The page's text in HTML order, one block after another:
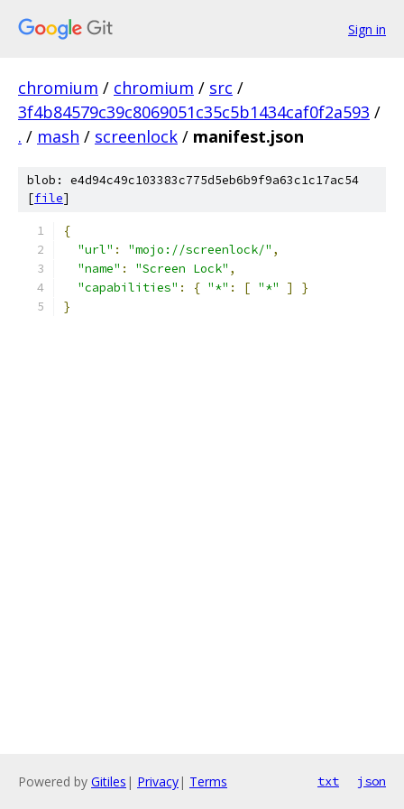
Sign in
chromium / chromium / src /
3f4b84579c39c8069051c35c5b1434caf0f2a593 /
. / mash / screenlock / manifest.json
blob: e4d94c49c103383c775d5eb6b9f9a63c1c17ac54
[file]
{
"url" : "mojo://screenlock/" ,
"name" : "Screen Lock" ,
"capabilities" : { "*" : [ "*" ]
}
}
Powered by Gitiles | Privacy| Terms txt json